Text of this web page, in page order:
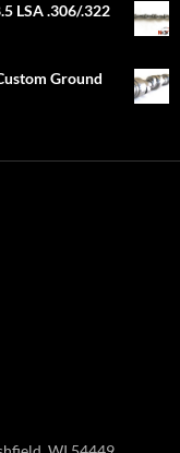
LSA .306/.322
Ground